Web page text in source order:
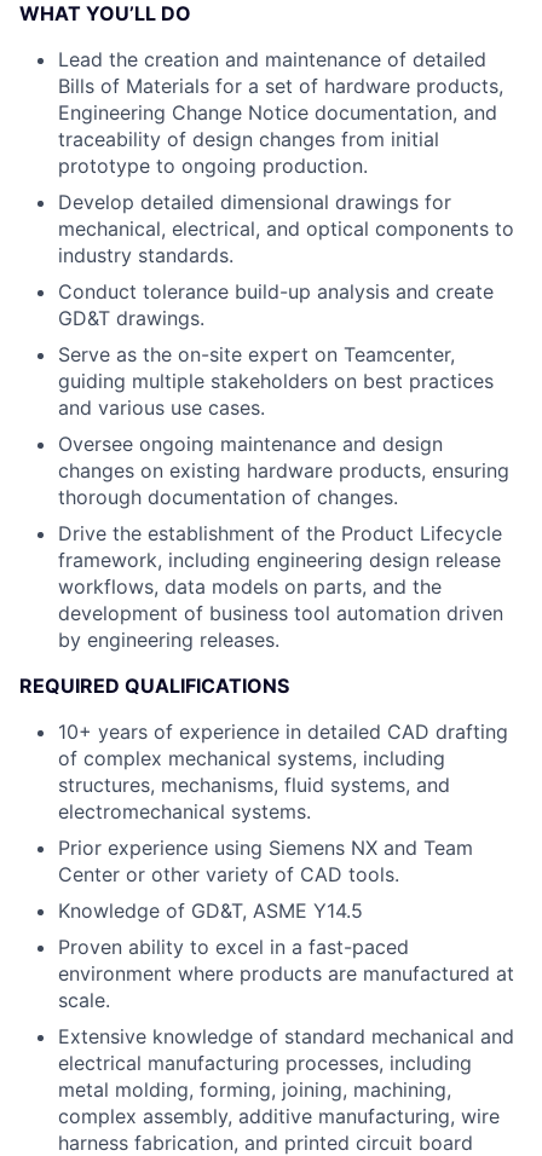
WHAT YOU’LL DO
Lead the creation and maintenance of detailed
Bills of Materials for a set of hardware products,
Engineering Change Notice documentation, and
traceability of design changes from initial
prototype to ongoing production.
Develop detailed dimensional drawings for
mechanical, electrical, and optical components to
industry standards.
Conduct tolerance build-up analysis and create
GD&T drawings.
Serve as the on-site expert on Teamcenter,
guiding multiple stakeholders on best practices
and various use cases.
Oversee ongoing maintenance and design
changes on existing hardware products, ensuring
thorough documentation of changes.
Drive the establishment of the Product Lifecycle
framework, including engineering design release
workflows, data models on parts, and the
development of business tool automation driven
by engineering releases.
REQUIRED QUALIFICATIONS
10+ years of experience in detailed CAD drafting
of complex mechanical systems, including
structures, mechanisms, fluid systems, and
electromechanical systems.
Prior experience using Siemens NX and Team
Center or other variety of CAD tools.
Knowledge of GD&T, ASME Y14.5
Proven ability to excel in a fast-paced
environment where products are manufactured at
scale.
Extensive knowledge of standard mechanical and
electrical manufacturing processes, including
metal molding, forming, joining, machining,
complex assembly, additive manufacturing, wire
harness fabrication, and printed circuit board